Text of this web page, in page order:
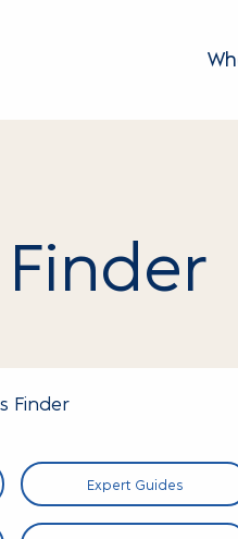
Finder
Expert Guides